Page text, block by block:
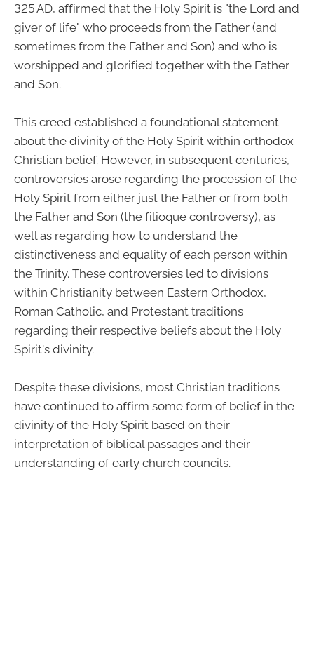
325 AD, affirmed that the Holy Spirit is "the Lord and
giver of life" who proceeds from the Father (and
sometimes from the Father and Son) and who is
worshipped and glorified together with the Father
and Son.
This creed established a foundational statement
about the divinity of the Holy Spirit within orthodox
Christian belief. However, in subsequent centuries,
controversies arose regarding the procession of the
Holy Spirit from either just the Father or from both
the Father and Son (the filioque controversy), as
well as regarding how to understand the
distinctiveness and equality of each person within
the Trinity. These controversies led to divisions
within Christianity between Eastern Orthodox,
Roman Catholic, and Protestant traditions
regarding their respective beliefs about the Holy
Spirit's divinity.
Despite these divisions, most Christian traditions
have continued to affirm some form of belief in the
divinity of the Holy Spirit based on their
interpretation of biblical passages and their
understanding of early church councils.